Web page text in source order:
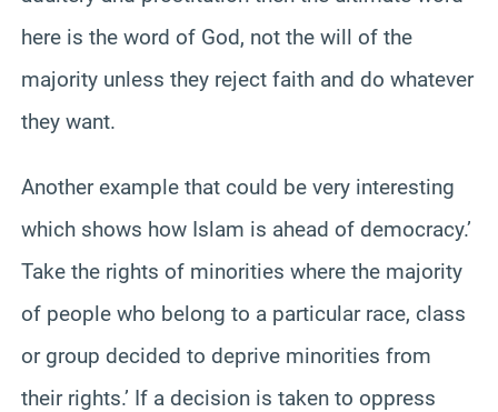
here is the word of God, not the will of the
majority unless they reject faith and do whatever
they want.
Another example that could be very interesting
which shows how Islam is ahead of democracy.’
Take the rights of minorities where the majority
of people who belong to a particular race, class
or group decided to deprive minorities from
their rights.’ If a decision is taken to oppress